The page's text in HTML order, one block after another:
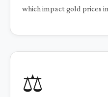
which impact gold prices
⚖️